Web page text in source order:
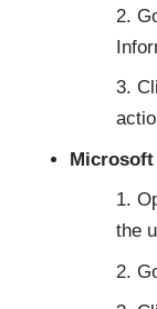
Microsoft
the